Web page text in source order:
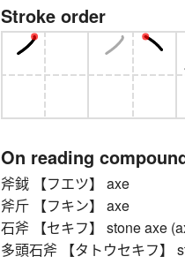
Stroke order
On reading
斧鉞 【フエツ】 axe
斧斤 【フキン】 axe
石斧 【セキフ】 stone axe
多頭石斧 【タトウセキフ】